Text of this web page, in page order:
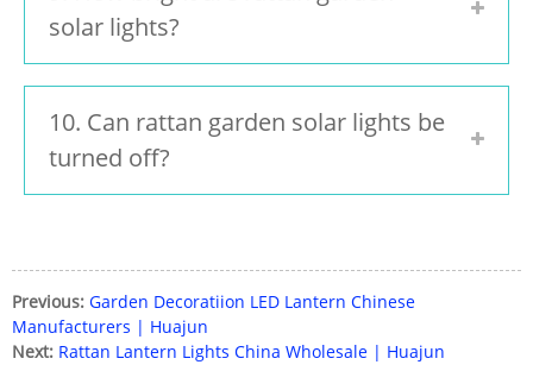
solar lights?
10. Can rattan garden solar lights be
turned off?
Previous: Garden Decoratiion LED Lantern Chinese
Manufacturers | Huajun
Next: Rattan Lantern Lights China Wholesale | Huajun